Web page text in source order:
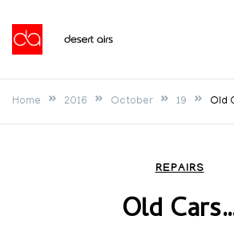
content
Desert Airs
Home 2016 October 19 Old
REPAIRS
Old